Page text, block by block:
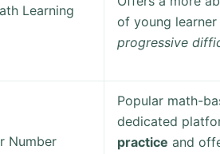
Learning
of young learner
progressive
Number
Popular math-
dedicated
practice and